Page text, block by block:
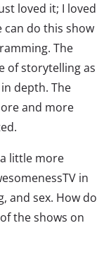
loved it; I loved
can do this show
The
of storytelling as
depth. The
and more
a little more
in
and sex. How do
the shows on